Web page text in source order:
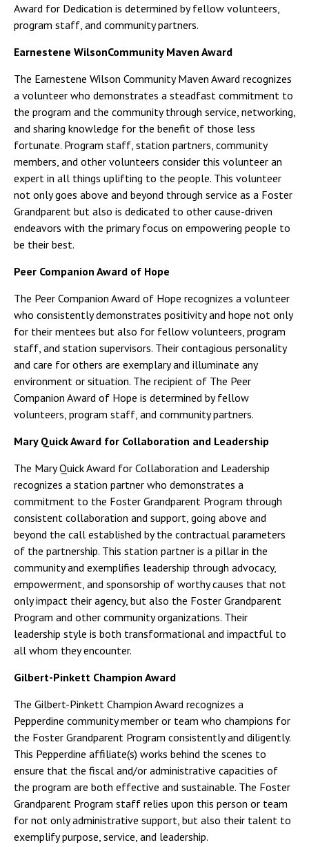
Award for Dedication is determined by fellow volunteers,
program staff, and community partners.
Earnestene WilsonCommunity Maven Award
The Earnestene Wilson Community Maven Award recognizes
a volunteer who demonstrates a steadfast commitment to
the program and the community through service, networking,
and sharing knowledge for the benefit of those less
fortunate. Program staff, station partners, community
members, and other volunteers consider this volunteer an
expert in all things uplifting to the people. This volunteer
not only goes above and beyond through service as a Foster
Grandparent but also is dedicated to other cause-driven
endeavors with the primary focus on empowering people to
be their best.
Peer Companion Award of Hope
The Peer Companion Award of Hope recognizes a volunteer
who consistently demonstrates positivity and hope not only
for their mentees but also for fellow volunteers, program
staff, and station supervisors. Their contagious personality
and care for others are exemplary and illuminate any
environment or situation. The recipient of The Peer
Companion Award of Hope is determined by fellow
volunteers, program staff, and community partners.
Mary Quick Award for Collaboration and Leadership
The Mary Quick Award for Collaboration and Leadership
recognizes a station partner who demonstrates a
commitment to the Foster Grandparent Program through
consistent collaboration and support, going above and
beyond the call established by the contractual parameters
of the partnership. This station partner is a pillar in the
community and exemplifies leadership through advocacy,
empowerment, and sponsorship of worthy causes that not
only impact their agency, but also the Foster Grandparent
Program and other community organizations. Their
leadership style is both transformational and impactful to
all whom they encounter.
Gilbert-Pinkett Champion Award
The Gilbert-Pinkett Champion Award recognizes a
Pepperdine community member or team who champions for
the Foster Grandparent Program consistently and diligently.
This Pepperdine affiliate(s) works behind the scenes to
ensure that the fiscal and/or administrative capacities of
the program are both effective and sustainable. The Foster
Grandparent Program staff relies upon this person or team
for not only administrative support, but also their talent to
exemplify purpose, service, and leadership.